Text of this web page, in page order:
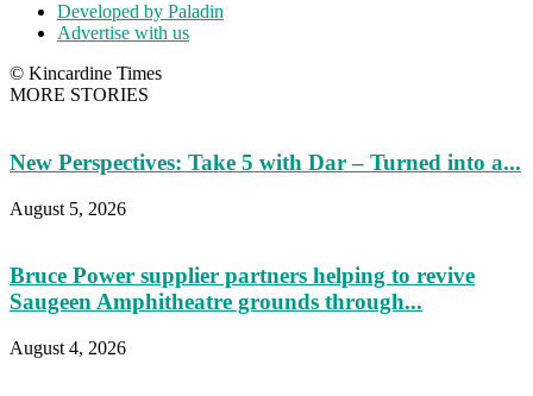
Developed by Paladin
Advertise with us
© Kincardine Times
MORE STORIES
New Perspectives: Take 5 with Dar – Turned into a...
August 5, 2026
Bruce Power supplier partners helping to revive
Saugeen Amphitheatre grounds through...
August 4, 2026